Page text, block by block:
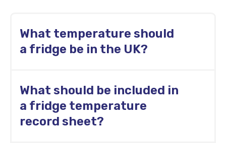
What temperature should
a fridge be in the UK?
food at 8°C or below. Many kitchens use a
lower internal limit, such as 5°C, for higher-
risk foods.
What should be included in
a fridge temperature
record sheet?